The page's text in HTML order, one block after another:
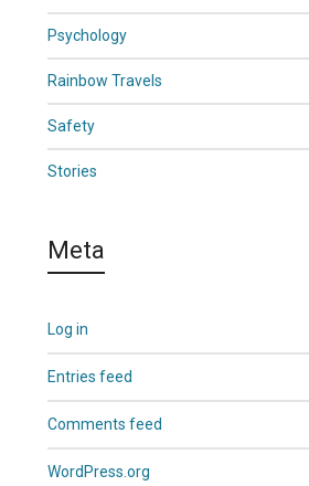
Psychology
Rainbow Travels
Safety
Stories
Meta
Log in
Entries feed
Comments feed
WordPress.org